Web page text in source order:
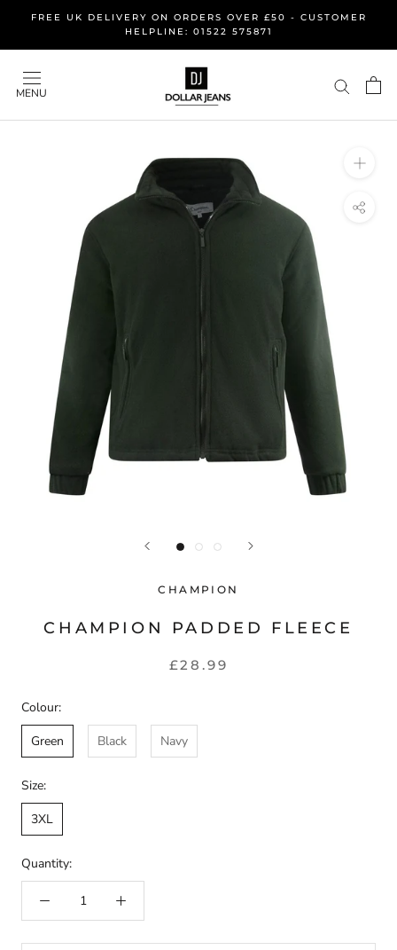
content
FREE UK DELIVERY ON ORDERS OVER £50 - CUSTOMER
HELPLINE: 01522 575871
MENU
CHAMPION
CHAMPION PADDED FLEECE
£28.99
Colour:
Green
Black Navy
Size:
3XL
Quantity: